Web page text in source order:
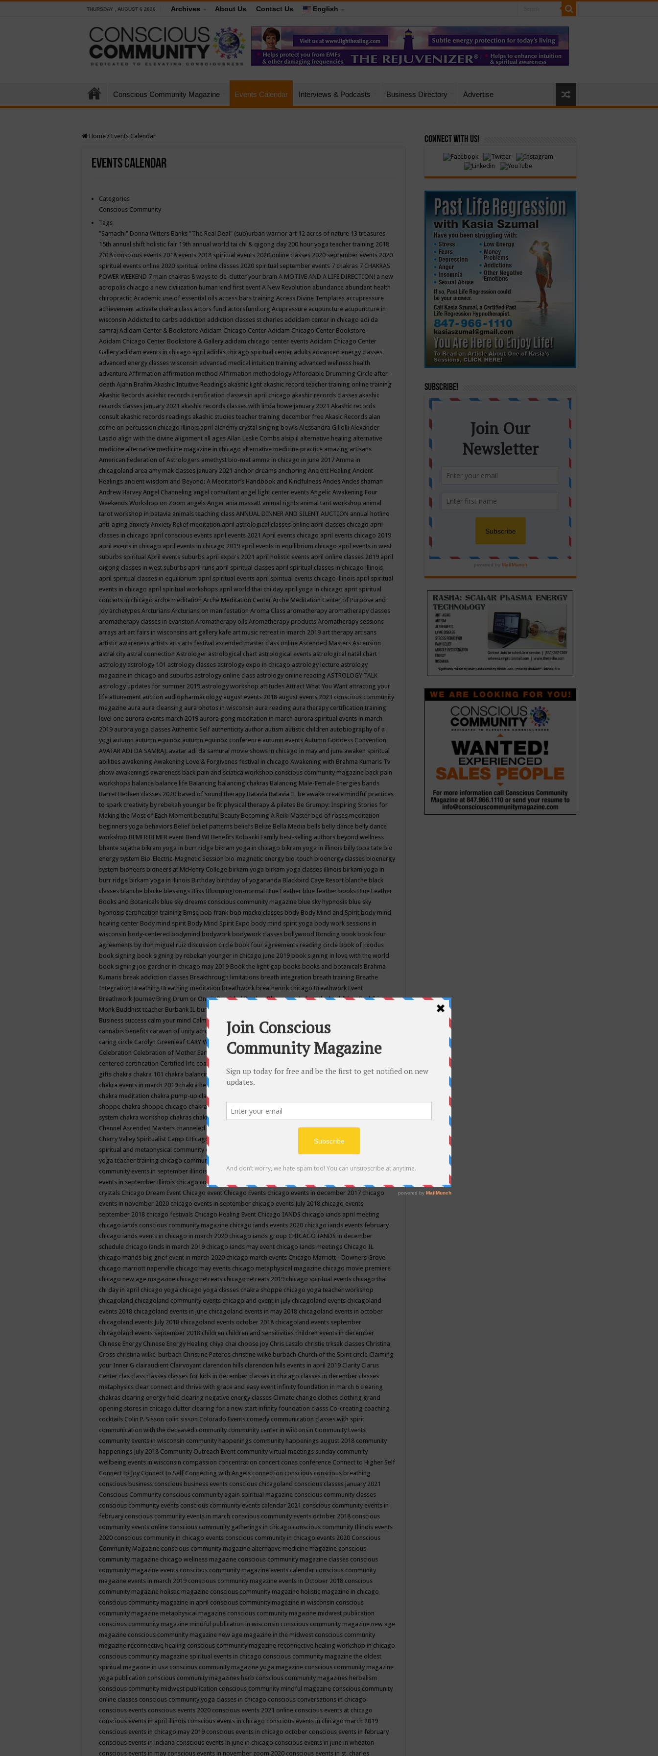
THURSDAY , AUGUST 6 2026 Archives About Us Contact Us English
Conscious Community Magazine Events Calendar Interviews & Podcasts Business Directory Advertise
Home / Events Calendar
Events Calendar
Categories
Conscious Community
Tags
"Samadhi" Donna Witters Banks "The Real Deal" (sub)urban warrior art 12 acres of nature 13 treasures
15th annual shift holistic fair 19th annual world tai chi & qigong day 200 hour yoga teacher training 2018
2018 conscious events 2018 events 2018 spiritual events 2020 online classes 2020 september events 2020
spiritual events online 2020 spiritual online classes 2020 spiritual september events 7 chakras 7 CHAKRAS
POWER WEEKEND 7 main chakras 8 ways to de-clutter your brain A MOTIVE AND A LIFE DIRECTION! a new
acropolis chiacgo a new civilization human kind first event A New Revolution abundance abundant health
chiropractic Academic use of essential oils access bars training Access Divine Templates accupressure
achievement activate chakra class actors fund actorsfund.org Acupressure acupuncture acupuncture in
wisconsin Addicted to carbs addiction addiction classes st charles addidam center in chicago adi da
samraj Adidam Center & Bookstore Adidam Chicago Center Adidam Chicago Center Bookstore
Adidam Chicago Center Bookstore & Gallery adidam chicago center events Adidam Chicago Center
Gallery adidam events in chicago april adidas chicago spiritual center adults advanced energy classes
advanced energy classes wisconsin advanced medical intuition training advanced wellness health
adventure Affirmation affirmation method Affirmation methodology Affordable Drumming Circle after-
death Ajahn Brahm Akashic Intuitive Readings akashic light akashic record teacher training online training
Akashic Records akashic records certification classes in april chicago akashic records classes akashic
records classes january 2021 akashic records classes with linda howe january 2021 Akashic records
consult akashic records readings akashic studies teacher training december free Akasic Records alan
corne on percussion chicago illinois april alchemy crystal singing bowls Alessandra Giliolli Alexander
Laszlo align with the divine alignment all ages Allan Leslie Combs alsip il alternative healing alternative
medicine alternative medicine magazine in chicago alternative medicine practice amazing artisans
American Federation of Astrologers amethyst bio-mat amma in chicago in june 2017 Amma in
chicagoland area amy mak classes january 2021 anchor dreams anchoring Ancient Healing Ancient
Healings ancient wisdom and Beyond: A Meditator’s Handbook and Kindfulness Andes Andes shaman
Andrew Harvey Angel Channeling angel consultant angel light center events Angelic Awakening Four
Weekends Workshop on Zoom angels Anger ania massatt animal rights animal tarit workshop animal
tarot workshop in batavia animals teaching class ANNUAL DINNER AND SILENT AUCTION annual hotline
anti-aging anxiety Anxiety Relief meditation april astrological classes online april classes chicago april
classes in chicago april conscious events april events 2021 April events chicago april events chicago 2019
april events in chicago april events in chicago 2019 april events in equilibrium chicago april events in west
suburbs spiritual April events suburbs april expo's 2021 april holistic events april online classes 2019 april
qigong classes in west suburbs april runs april spiritual classes april spiritual classes in chicago illinois
april spiritual classes in equilibrium april spiritual events april spiritual events chicago illinois april spiritual
events in chicago april spiritual workshops april world thai chi day april yoga in chicago aprit spiritual
concerts in chicago arche meditation Arche Meditation Center Arche Meditation Center of Purpose and
Joy archetypes Arcturians Arcturians on manifestation Aroma Class aromatherapy aromatherapy classes
aromatherapy classes in evanston Aromatherapy oils Aromatherapy products Aromatherapy sessions
arrays art art fairs in wisconsins art gallery kafe art music retreat in imarch 2019 art therapy artisans
artistic awareness artists arts arts festival ascended master class online Ascended Masters Ascension
astral city astral connection Astrologer astrological chart astrological events astrological natal chart
astrology astrology 101 astrology classes astrology expo in chicago astrology lecture astrology
magazine in chicago and suburbs astrology online class astrology online reading ASTROLOGY TALK
astrology updates for summer 2019 astrology workshop attitudes Attract What You Want attracting your
life attunement auction audiopharmacology august events 2018 august events 2023 conscious community
magazine aura aura cleansing aura photos in wisconsin aura reading aura therapy certification training
level one aurora events march 2019 aurora gong meditation in march aurora spiritual events in march
2019 aurora yoga classes Authentic Self authenticity author autism autistic children autobiography of a
yogi autumn autumn equinox autumn equinox conference autumn events Autumn Goddess Convention
AVATAR ADI DA SAMRAJ. avatar adi da samurai movie shows in chicago in may and june awaken spiritual
abilities awakening Awakening Love & Forgivenes festival in chicago Awakening with Brahma Kumaris Tv
show awakenings awareness back pain and sciatica workshop conscious community magazine back pain
workshops balance balance life Balancing balancing chakras Balancing Male-Female Energies bands
Barret Hedeen classes 2020 based of sound therapy Batavia Batavia IL be awake create mindful practices
to spark creativity by rebekah younger be fit physical therapy & pilates Be Grumpy: Inspiring Stories for
Making the Most of Each Moment beautiful Beauty Becoming A Reiki Master bed of roses meditation
beginners yoga behaviors Belief belief patterns beliefs Belize Bella Media bells belly dance belly dance
workshop BEMER BEMER event Bend WI Benefits Kolpacki Family best-selling authors beyond wellness
bhante sujatha bikram yoga in burr ridge bikram yoga in chicago bikram yoga in illinois billy topa tate bio
energy system Bio-Electric-Magnetic Session bio-magnetic energy bio-touch bioenergy classes bioenergy
system bioneers bioneers at McHenry College birkam yoga birkam yoga classes illinois birkam yoga in
burr ridge birkam yoga in illinois Birthday birthday of yogananda Blackbird Caye Resort blanche black
classes blanche blacke blessings Bliss Bloomington-normal Blue Feather blue feather books Blue Feather
Books and Botanicals blue sky dreams conscious community magazine blue sky hypnosis blue sky
hypnosis certification training Bmse bob frank bob macko classes body Body Mind and Spirit body mind
healing center Body mind spirit Body Mind Spirit Expo body mind spirit yoga body work sessions in
wisconsin body-centered bodymind bodywork bodywork classes bollywood Bonding book book four
agreements by don miguel ruiz discussion circle book four agreements reading circle Book of Exodus
book signing book signing by rebekah younger in chicago june 2019 book signing in love with the world
book signing joe gardner in chicago may 2019 Book the light gap books books and botanicals Brahma
Kumaris break addiction classes Breakthrough limitations breath integration breath training Breathe
Integration Breathing Breathing meditation breathwork breathwork chicago Breathwork Event
Breathwork Journey Bring Drum or One is ProvidedBrother BhumanandabuddhabuddhismBuddhist
Monk Buddhist teacher Burbank IL burlington wi
Business success calm your mind Calming camp camping candice wu retreat
cannabis benefits caravan of unity across americacaravan of unity chicago september
caring circle Carolyn Greenleaf CARY WELDY cash bar catherine guillerme in chicagoCE's EFT
Celebration Celebration of Mother Earth Center for Cosmic Awareness Center for Spiritual Development
centered certification Certified life coach
gifts chakra chakra 101 chakra balancing chakra classes in chicago chakra classes in september chicago
chakra events in march 2019 chakra healing chakra healing classes
chakra meditation chakra pump-up class equilibrium energy education center
shoppe chakra shoppe chicago chakra shoppe events in may chakra shoppe events in may 2019
system chakra workshop chakras chakras classes chakras for life class
Channel Ascended Masters channeled channeling channeling class in wisconsinchantingcharka shoppe
Cherry Valley Spiritualist Camp CHicago chicago alternative medicine magazinechicago and suburbs
spiritual and metaphysical community events
yoga teacher training chicago community events
community events in september illinois
chicago community happeningschicago community september
events in september illinois chicago conscious community
crystals Chicago Dream Event Chicago event Chicago Events chicago events in december 2017 chicago
events in november 2020 chicago events in september chicago events July 2018 chicago events
september 2018 chicago festivals Chicago Healing Event Chicago IANDS chicago iands april meeting
chicago iands conscious community magazine chicago iands events 2020 chicago iands events february
chicago iands events in chicago in march 2020 chicago iands group CHICAGO IANDS in december
schedule chicago iands in march 2019 chicago iands may event chicago iands meetings Chicago IL
chicago mands big grief event in march 2020 chicago march events Chicago Marriott - Downers Grove
chicago marriott naperville chicago may events chicago metaphysical magazine chicago movie premiere
chicago new age magazine chicago retreats chicago retreats 2019 chicago spiritual events chicago thai
chi day in april chicago yoga chicago yoga classes chakra shoppe chicago yoga teacher workshop
chicagoland chicagoland community events chicagoland event in july chicagoland events chicagoland
events 2018 chicagoland events in june chicagoland events in may 2018 chicagoland events in october
chicagoland events July 2018 chicagoland events october 2018 chicagoland events september
chicagoland events september 2018 children children and sensitivities children events in december
Chinese Energy Chinese Energy Healing chiya chai choose joy Chris Laszlo christie trksak classes Christina
Cross christina wilke-burbach Christine Pateros christine wilke burbach Church of the Spirit circle Claiming
your Inner G clairaudient Clairvoyant clarendon hills clarendon hills events in april 2019 Clarity Clarus
Center clas class classes classes for kids in december classes in chicago classes in december classes
metaphysics clear connect and thrive with grace and easy event infinity foundation in march 6 clearing
chakras clearing energy field clearing negative energy classes Climate change clothes clothing grand
opening stores in chicago clutter clearing for a new start infinity foundation classs Co-creating coaching
cocktails Colin P. Sisson colin sisson Colorado Events comedy communication classes with spirit
communication with the deceased community community center in wisconsin Community Events
community events in wisconsin community happenings community happenings august 2018 community
happenings July 2018 Community Outreach Event community virtual meetings sunday community
wellbeing events in wisconsin compassion concentration concert cones conference Connect to Higher Self
Connect to Joy Connect to Self Connecting with Angels connection conscious conscious breathing
conscious business conscious business events conscious chicagoland conscious classes january 2021
Conscious Community conscious community again spiritual magazine conscious community classes
conscious community events conscious community events calendar 2021 conscious community events in
february conscious community events in march conscious community events october 2018 conscious
community events online conscious community gatherings in chicago conscious community Illinois events
2020 conscious community in chicago events conscious community in chicago events 2020 Conscious
Community Magazine conscious community magazine alternative medicine magazine conscious
community magazine chicago wellness magazine conscious community magazine classes conscious
community magazine events conscious community magazine events calendar conscious community
magazine events in march 2019 conscious community magazine events in October 2018 conscious
community magazine holistic magazine conscious community magazine holistic magazine in chicago
conscious community magazine in april conscious community magazine in wisconsin conscious
community magazine metaphysical magazine conscious community magazine midwest publication
conscious community magazine mindful publication in wisconsin conscious community magazine new age
magazine conscious community magazine new age magazine in the midwest conscious community
magazine reconnective healing conscious community magazine reconnective healing workshop in chicago
conscious community magazine spiritual events in chicago conscious community magazine the oldest
spiritual magazine in usa conscious community magazine yoga magazine conscious community magazine
yoga publication conscious community magazines herb conscious community magazines herbalism
conscious community midwest publication conscious community mindful magazine conscious community
online classes conscious community yoga classes in chicago conscious conversations in chicago
conscious events conscious events 2020 conscious events 2021 online conscious events at chicago
conscious events in april illinois conscious events in chicago conscious events in chicago march 2019
conscious events in chicago may 2019 conscious events in chicago october conscious events in february
conscious events in indiana conscious events in june in chicago conscious events in june in wheaton
conscious events in may conscious events in november zoom 2020 conscious events in st. charles
Connect with Us!
Subscribe!